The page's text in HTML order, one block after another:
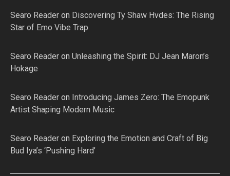
Searo Reader on Discovering Ty Shaw Hvdes: The Rising
Star of Emo Vibe Trap
Searo Reader on Unleashing the Spirit: DJ Jean Maron’s
Hokage
Searo Reader on Introducing James Zero: The Emopunk
Artist Shaping Modern Music
Searo Reader on Exploring the Emotion and Craft of Big
Bud Iya’s ‘Pushing Hard’